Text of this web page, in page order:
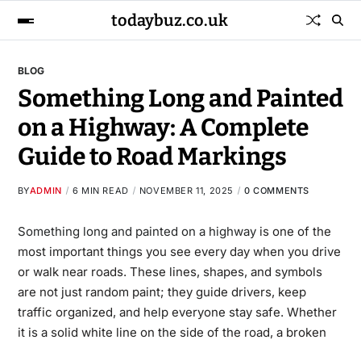
todaybuz.co.uk
BLOG
Something Long and Painted
on a Highway: A Complete
Guide to Road Markings
BYADMIN 6 MIN READ NOVEMBER 11, 2025 0 COMMENTS
Something long and painted on a highwayis one of the
most important things you see every day when you drive
or walk near roads. These lines, shapes, and symbols
are not just random paint; they guide drivers, keep
traffic organized, and help everyone stay safe. Whether
it is a solid white line on the side of the road, a broken